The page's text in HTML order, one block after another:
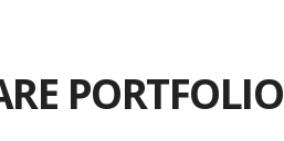
PORTFOLIO